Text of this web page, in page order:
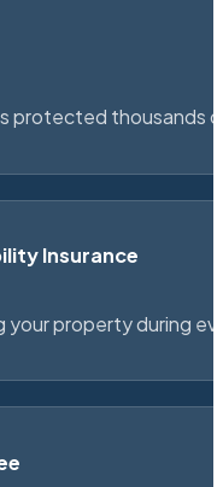
protected thousands
Insurance
property during